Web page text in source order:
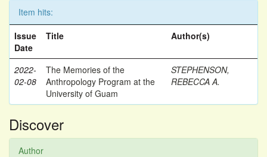
Item hits:
Issue
Date
Title Author(s)
2022-
02-08
The Memories of the
Anthropology Program at the
University of Guam
STEPHENSON,
REBECCA A.
Discover
Author